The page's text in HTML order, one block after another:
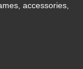
accessories,